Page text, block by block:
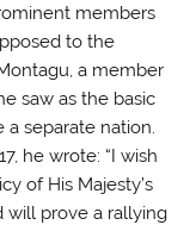
members
to the
a member
saw as the basic
separate nation.
he wrote: “I wish
of His Majesty’s
will prove a rallying